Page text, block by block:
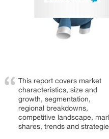
This report covers market
characteristics, size and
growth, segmentation,
regional breakdowns,
competitive landscape,
shares, trends and